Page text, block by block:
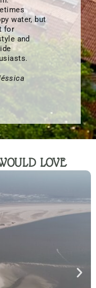
water, but
for
and
LOVE